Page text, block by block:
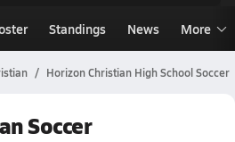
Standings News More
Horizon Christian High School Soccer
Soccer